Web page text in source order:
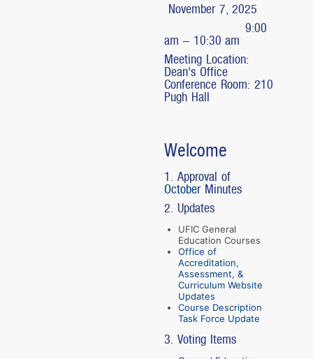
November 7, 2025
9:00
am – 10:30 am
Meeting Location:
Dean's Office
Conference Room: 210
Pugh Hall
Welcome
1. Approval of
OctoberMinutes
2. Updates
UFIC General
Education Courses
Office of
Accreditation,
Assessment, &
Curriculum Website
Updates
Course Description
Task Force Update
3. Voting Items